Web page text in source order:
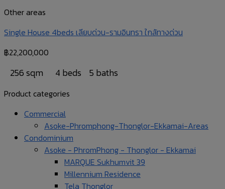
Other areas
Single House 4beds เลียบด่วน-รามอินทรา ใกล้ทางด่วน
฿22,200,000
256 sqm 4 beds 5 baths
Product categories
Commercial
Asoke-Phromphong-Thonglor-Ekkamai-Areas
Condominium
Asoke - PhromPhong - Thonglor - Ekkamai
MARQUE Sukhumvit 39
Millennium Residence
Tela Thonglor